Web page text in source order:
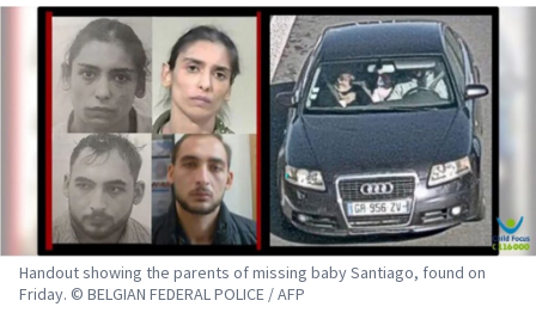
Handout showing the parents of missing baby Santiago, found on
Friday. © BELGIAN FEDERAL POLICE / AFP